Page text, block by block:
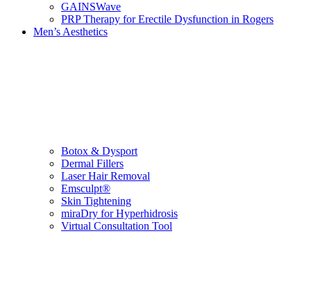
GAINSWave
PRP Therapy for Erectile Dysfunction in Rogers
Men’s Aesthetics
Botox & Dysport
Dermal Fillers
Laser Hair Removal
Emsculpt®
Skin Tightening
miraDry for Hyperhidrosis
Virtual Consultation Tool